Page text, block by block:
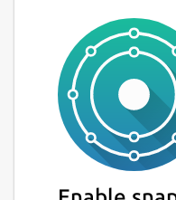
Tool for
localization
Tool for
translation.
Details
Package name
stringsutil